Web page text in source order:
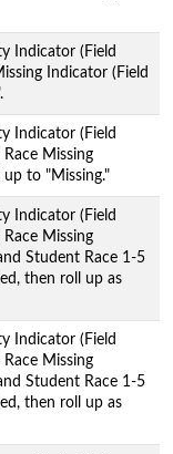
Indicator (Field
Indicator (Field
Indicator (Field
Missing
up to "Missing."
Indicator (Field
Missing
Student Race 1-5
then roll up as
Indicator (Field
Missing
Student Race 1-5
then roll up as